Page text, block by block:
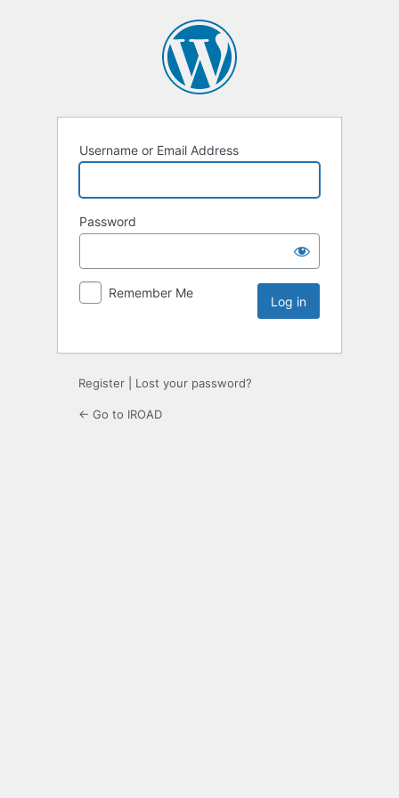
Username or Email Address
Password
Remember Me
Register Lost your password?
← Go to IROAD